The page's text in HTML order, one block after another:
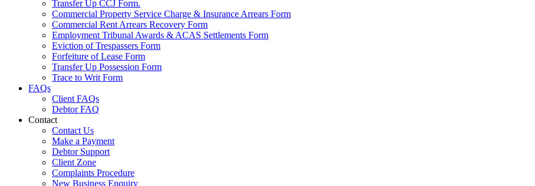
Transfer Up CCJ Form.
Commercial Property Service Charge & Insurance Arrears Form
Commercial Rent Arrears Recovery Form
Employment Tribunal Awards & ACAS Settlements Form
Eviction of Trespassers Form
Forfeiture of Lease Form
Transfer Up Possession Form
Trace to Writ Form
FAQs
Client FAQs
Debtor FAQ
Contact
Contact Us
Make a Payment
Debtor Support
Client Zone
Complaints Procedure
New Business Enquiry